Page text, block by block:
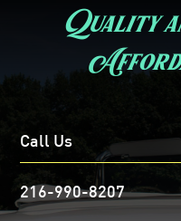
Quality
Call Us
216-990-8207